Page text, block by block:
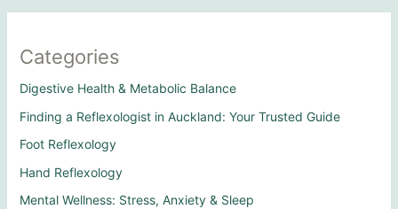
Categories
Digestive Health & Metabolic Balance
Finding a Reflexologist in Auckland: Your Trusted Guide
Foot Reflexology
Hand Reflexology
Mental Wellness: Stress, Anxiety & Sleep